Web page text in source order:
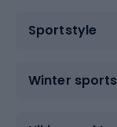
Sportstyle
Winter sports